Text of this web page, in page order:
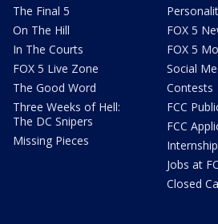
The Final 5
On The Hill
In The Courts
FOX 5 Live Zone
The Good Word
Three Weeks of Hell:
The DC Snipers
Missing Pieces
FOX 5
FOX 5
Social
Contests
FCC
FCC
Jobs at
Closed